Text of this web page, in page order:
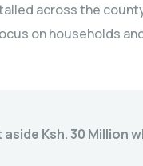
across the
on households
Ksh. 30 Million